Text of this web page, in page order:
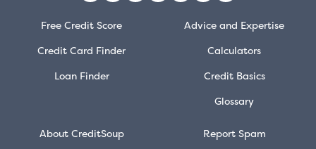
Free Credit Score
Credit Card Finder
Loan Finder
Advice and Expertise
Calculators
Credit Basics
Glossary
About CreditSoup
Report Spam